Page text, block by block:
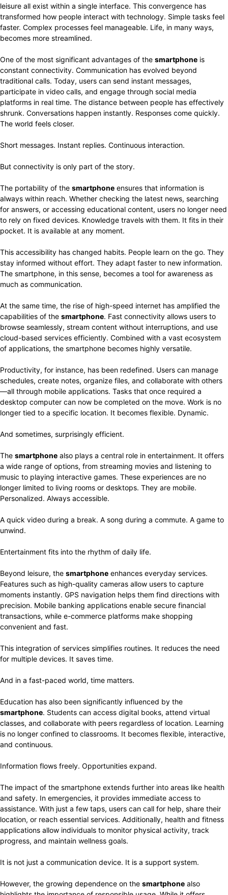
leisure all exist within a single interface. This convergence has
transformed how people interact with technology. Simple tasks feel
faster. Complex processes feel manageable. Life, in many ways,
becomes more streamlined.
One of the most significant advantages of the smartphone is
constant connectivity. Communication has evolved beyond
traditional calls. Today, users can send instant messages,
participate in video calls, and engage through social media
platforms in real time. The distance between people has effectively
shrunk. Conversations happen instantly. Responses come quickly.
The world feels closer.
Short messages. Instant replies. Continuous interaction.
But connectivity is only part of the story.
The portability of the smartphone ensures that information is
always within reach. Whether checking the latest news, searching
for answers, or accessing educational content, users no longer need
to rely on fixed devices. Knowledge travels with them. It fits in their
pocket. It is available at any moment.
This accessibility has changed habits. People learn on the go. They
stay informed without effort. They adapt faster to new information.
The smartphone, in this sense, becomes a tool for awareness as
much as communication.
At the same time, the rise of high-speed internet has amplified the
capabilities of the smartphone. Fast connectivity allows users to
browse seamlessly, stream content without interruptions, and use
cloud-based services efficiently. Combined with a vast ecosystem
of applications, the smartphone becomes highly versatile.
Productivity, for instance, has been redefined. Users can manage
schedules, create notes, organize files, and collaborate with others
—all through mobile applications. Tasks that once required a
desktop computer can now be completed on the move. Work is no
longer tied to a specific location. It becomes flexible. Dynamic.
And sometimes, surprisingly efficient.
The smartphone also plays a central role in entertainment. It offers
a wide range of options, from streaming movies and listening to
music to playing interactive games. These experiences are no
longer limited to living rooms or desktops. They are mobile.
Personalized. Always accessible.
A quick video during a break. A song during a commute. A game to
unwind.
Entertainment fits into the rhythm of daily life.
Beyond leisure, the smartphone enhances everyday services.
Features such as high-quality cameras allow users to capture
moments instantly. GPS navigation helps them find directions with
precision. Mobile banking applications enable secure financial
transactions, while e-commerce platforms make shopping
convenient and fast.
This integration of services simplifies routines. It reduces the need
for multiple devices. It saves time.
And in a fast-paced world, time matters.
Education has also been significantly influenced by the
smartphone. Students can access digital books, attend virtual
classes, and collaborate with peers regardless of location. Learning
is no longer confined to classrooms. It becomes flexible, interactive,
and continuous.
Information flows freely. Opportunities expand.
The impact of the smartphone extends further into areas like health
and safety. In emergencies, it provides immediate access to
assistance. With just a few taps, users can call for help, share their
location, or reach essential services. Additionally, health and fitness
applications allow individuals to monitor physical activity, track
progress, and maintain wellness goals.
It is not just a communication device. It is a support system.
However, the growing dependence on the smartphone also